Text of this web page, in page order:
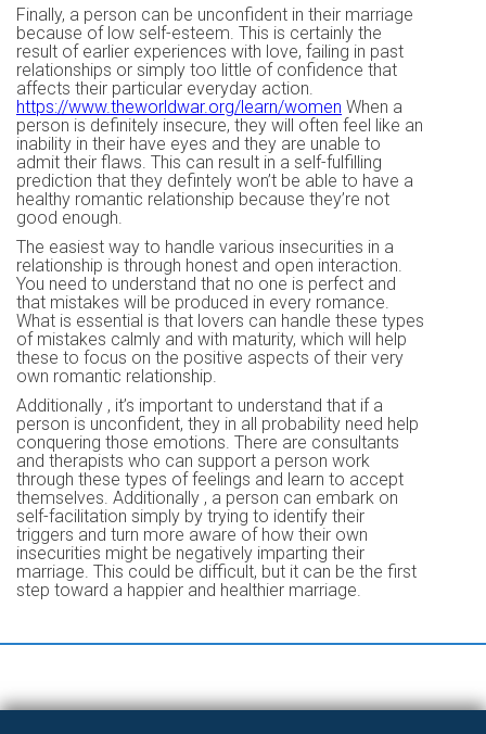
Finally, a person can be unconfident in their marriage
because of low self-esteem. This is certainly the
result of earlier experiences with love, failing in past
relationships or simply too little of confidence that
affects their particular everyday action.
https://www.theworldwar.org/learn/women When a
person is definitely insecure, they will often feel like an
inability in their have eyes and they are unable to
admit their flaws. This can result in a self-fulfilling
prediction that they defintely won’t be able to have a
healthy romantic relationship because they’re not
good enough.
The easiest way to handle various insecurities in a
relationship is through honest and open interaction.
You need to understand that no one is perfect and
that mistakes will be produced in every romance.
What is essential is that lovers can handle these types
of mistakes calmly and with maturity, which will help
these to focus on the positive aspects of their very
own romantic relationship.
Additionally , it’s important to understand that if a
person is unconfident, they in all probability need help
conquering those emotions. There are consultants
and therapists who can support a person work
through these types of feelings and learn to accept
themselves. Additionally , a person can embark on
self-facilitation simply by trying to identify their
triggers and turn more aware of how their own
insecurities might be negatively imparting their
marriage. This could be difficult, but it can be the first
step toward a happier and healthier marriage.